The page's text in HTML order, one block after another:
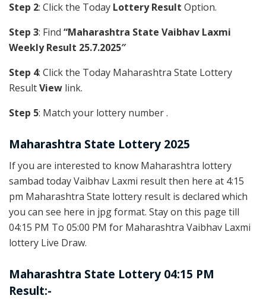
Step 2: Click the Today Lottery Result Option.
Step 3: Find “Maharashtra State Vaibhav Laxmi
Weekly Result 25.7.2025″
Step 4: Click the Today Maharashtra State Lottery
ResultView link.
Step 5: Match your lottery number .
Maharashtra State Lottery 2025
If you are interested to know Maharashtra lottery
sambad today Vaibhav Laxmi result then here at 4:15
pm Maharashtra State lottery result is declared which
you can see here in jpg format. Stay on this page till
04:15 PM To 05:00 PM for Maharashtra Vaibhav Laxmi
lottery Live Draw.
Maharashtra State Lottery 04:15 PM
Result:-